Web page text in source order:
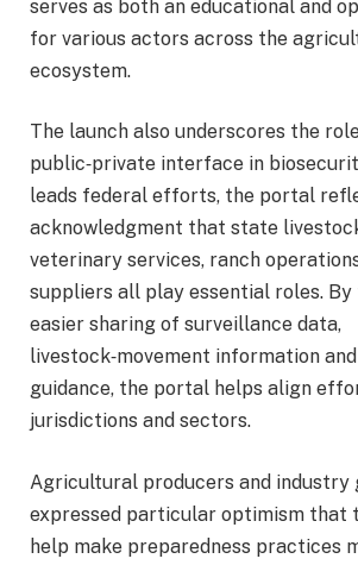
serves as both an educational and
for various actors across the
ecosystem.
The launch also underscores the
public‑private interface in
leads federal efforts, the portal
acknowledgment that state
veterinary services, ranch
suppliers all play essential roles.
easier sharing of surveillance data,
livestock‑movement information
guidance, the portal helps align
jurisdictions and sectors.
Agricultural producers and industry
expressed particular optimism that
help make preparedness practices